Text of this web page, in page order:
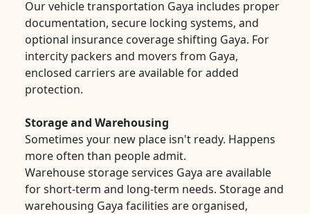
Our vehicle transportation Gaya includes proper
documentation, secure locking systems, and
optional insurance coverage shifting Gaya. For
intercity packers and movers from Gaya,
enclosed carriers are available for added
protection.
Storage and Warehousing
Sometimes your new place isn't ready. Happens
more often than people admit.
Warehouse storage services Gaya are available
for short-term and long-term needs. Storage and
warehousing Gaya facilities are organised,